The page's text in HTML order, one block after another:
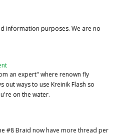
information purposes. We are no
an expert" where renown fly
out ways to use Kreinik Flash so
on the water.
#8 Braid now have more thread per